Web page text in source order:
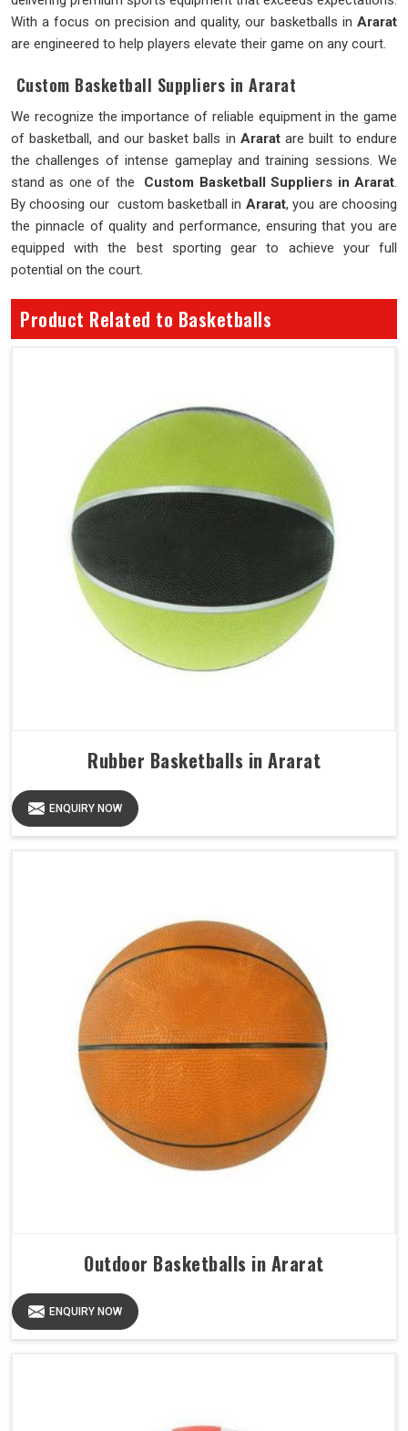
With a focus on precision and quality, our basketballs in Ararat
are engineered to help players elevate their game on any court.
Custom Basketball Suppliers in Ararat
We recognize the importance of reliable equipment in the game
of basketball, and our basket balls in Araratare built to endure
the challenges of intense gameplay and training sessions. We
stand as one of the
Custom Basketball Suppliers in Ararat.
By choosing our custom basketball in Ararat, you are choosing
the pinnacle of quality and performance, ensuring that you are
equipped with the best sporting gear to achieve your full
potential on the court.
Product Related to Basketballs
Rubber Basketballs in Ararat
ENQUIRY NOW
Outdoor Basketballs in Ararat
ENQUIRY NOW